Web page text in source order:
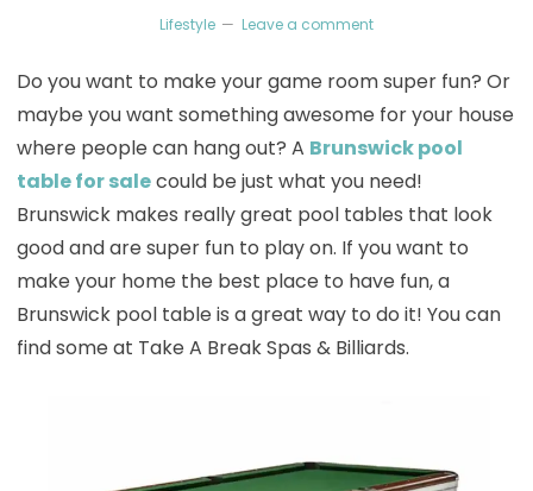
Lifestyle Leave a comment
Do you want to make your game room super fun? Or
maybe you want something awesome for your house
where people can hang out? A Brunswick pool
table for salecould be just what you need!
Brunswick makes really great pool tables that look
good and are super fun to play on. If you want to
make your home the best place to have fun, a
Brunswick pool table is a great way to do it! You can
find some at Take A Break Spas & Billiards.